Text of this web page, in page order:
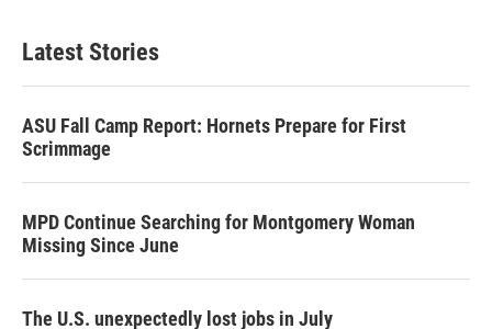
Latest Stories
ASU Fall Camp Report: Hornets Prepare for First
Scrimmage
MPD Continue Searching for Montgomery Woman
Missing Since June
The U.S. unexpectedly lost jobs in July